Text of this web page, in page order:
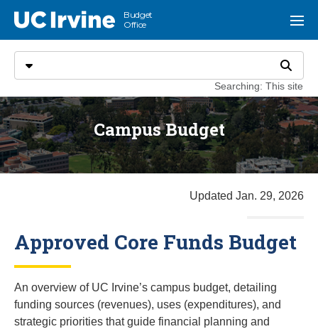
UC Irvine
Budget
Office
Select search type Search
Searching: This site
Menu
Campus Budget
Updated Jan. 29, 2026
Approved Core Funds Budget
An overview of UC Irvine’s campus budget, detailing
funding sources (revenues), uses (expenditures), and
strategic priorities that guide financial planning and